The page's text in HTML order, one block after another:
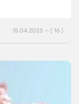
15.04.2025 — ( 16 )